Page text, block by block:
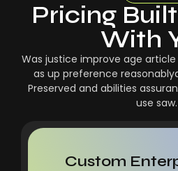
Pricing
With
Was justice improve age
as up preference
Preserved and abilities
use saw.
Custom